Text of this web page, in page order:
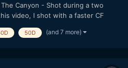
Canyon - Shot during a two
video, I shot with a faster CF
frames. I could shoot for at least 6
50D (and 7 more)